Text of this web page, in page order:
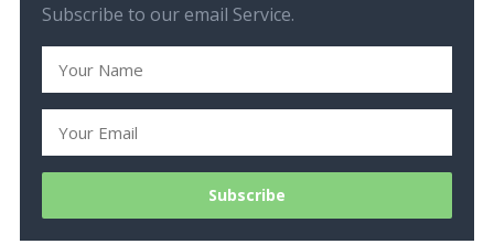
Subscribe to our email Service.